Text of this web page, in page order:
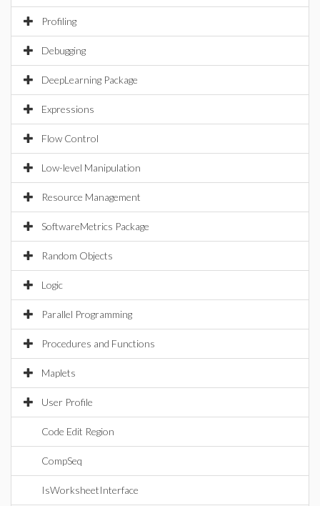
Profiling
Debugging
DeepLearning Package
Expressions
Flow Control
Low-level Manipulation
Resource Management
SoftwareMetrics Package
Random Objects
Logic
Parallel Programming
Procedures and Functions
Maplets
User Profile
Code Edit Region
CompSeq
IsWorksheetInterface